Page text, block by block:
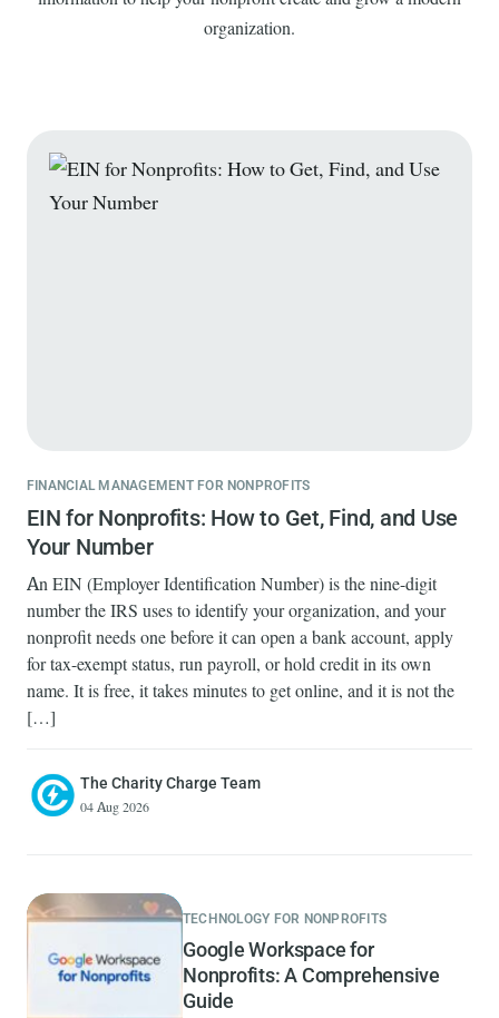
organization.
FINANCIAL MANAGEMENT FOR NONPROFITS
EIN for Nonprofits: How to Get, Find, and Use
Your Number
An EIN (Employer Identification Number) is the nine-digit
number the IRS uses to identify your organization, and your
nonprofit needs one before it can open a bank account, apply
for tax-exempt status, run payroll, or hold credit in its own
name. It is free, it takes minutes to get online, and it is not the
[…]
The Charity Charge Team
04 Aug 2026
TECHNOLOGY FOR NONPROFITS
Google Workspace for
Nonprofits: A Comprehensive
Guide